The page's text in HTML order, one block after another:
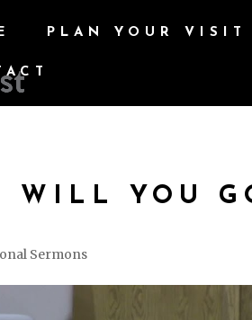
PLAN YOUR VISIT
WILL YOU
Sermons